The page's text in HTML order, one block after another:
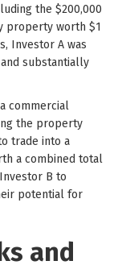
the $200,000
property worth $1
Investor A was
substantially
commercial
the property
trade into a
a combined total
B to
potential for
and